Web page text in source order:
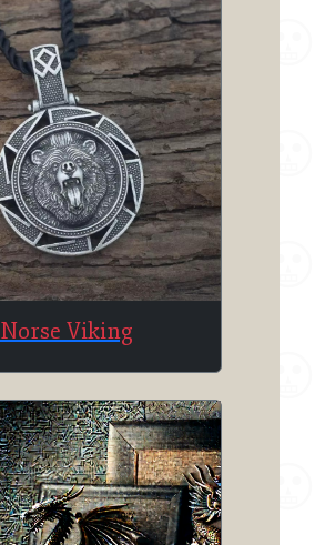
Norse Viking